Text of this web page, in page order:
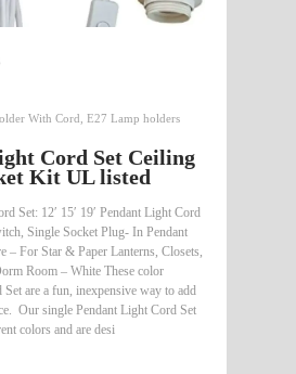
With Cord, E27 Lamp holders
Cord Set Ceiling
Kit UL listed
Set: 12′ 15′ 19′ Pendant Light Cord
Single Socket Plug- In Pendant
– For Star & Paper Lanterns, Closets,
Room – White These color
are a fun, inexpensive way to add
Our single Pendant Light Cord Set
colors and are desi